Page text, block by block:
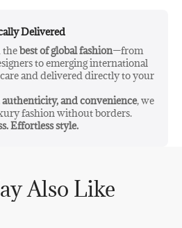
Delivered
thebest of global fashion—from
to emerging international
and delivered directly to your
and convenience, we
fashion without borders.
Effortless style.
Also Like